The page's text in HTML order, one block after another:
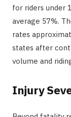
for riders under
average 57%.
rates
states after
volume and
Injury